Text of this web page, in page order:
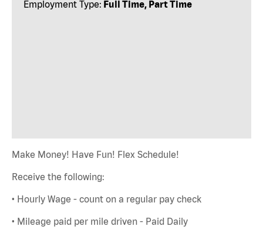
Employment Type: Full Time, Part Time
Make Money! Have Fun! Flex Schedule!
Receive the following:
• Hourly Wage - count on a regular pay check
• Mileage paid per mile driven - Paid Daily